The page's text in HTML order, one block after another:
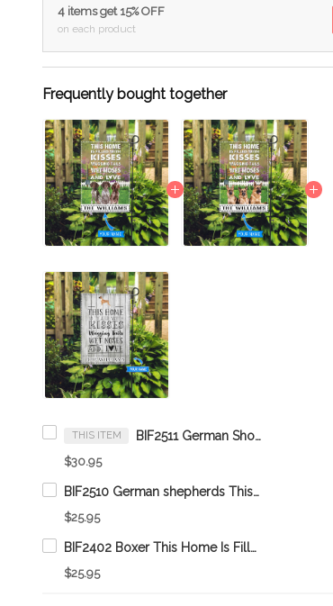
4 items get 15% OFF
on each product
Frequently bought together
THIS ITEM BIF2511 German Shorthaired Pointer This Home Is Filled With Kisses Personalized Flag
$30.95
BIF2510 German shepherds This Home Is Filled With Kisses Personalized Flag
$25.95
BIF2402 Boxer This Home Is Filled With Kisses Personalized Flag
$25.95